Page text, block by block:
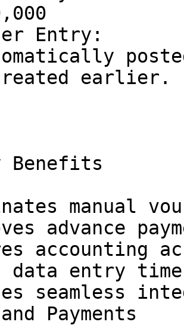
Entry:
earlier.
Benefits
manual
advance
accounting
data entry time
seamless
Payments